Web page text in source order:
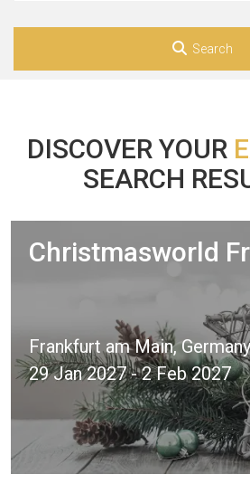
Search
DISCOVER YOUR
SEARCH
Christmasworld
Frankfurt am Main, Germany
29 Jan 2027 - 2 Feb 2027